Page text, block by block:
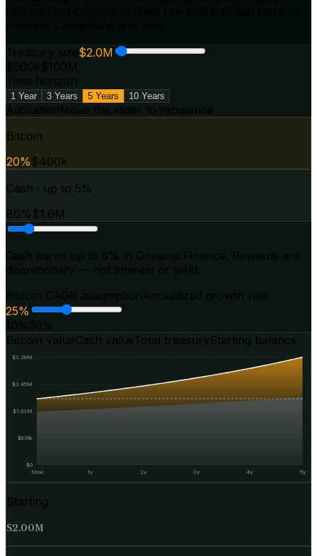
$2.0M
1 Year 3 Years 5 Years 10 Years
Bitcoin
20% $400k
Cash · up to 5%
80% $1.6M
25%
Bitcoin valueCash valueTotal treasuryStarting balance
$0
$816k
$1.63M
$2.45M
$3.26M
Now 1y 2y 3y 4y 5y
Starting
$2.00M